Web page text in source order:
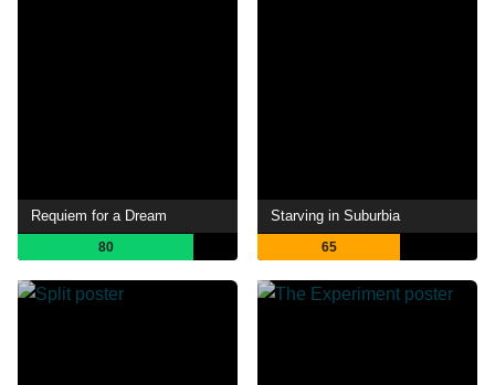
Requiem for a Dream
80
Starving in Suburbia
65